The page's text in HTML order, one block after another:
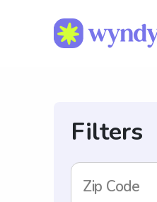
Filters
Zip Code